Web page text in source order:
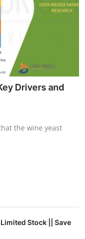
Drivers and
the wine yeast
Stock || Save